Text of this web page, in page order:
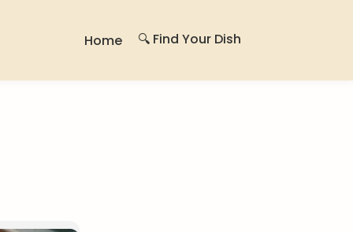
Home 🔍 Find Your Dish